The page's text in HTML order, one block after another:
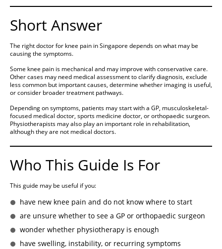
Short Answer
The right doctor for knee pain in Singapore depends on what may be
causing the symptoms.
Some knee pain is mechanical and may improve with conservative care.
Other cases may need medical assessment to clarify diagnosis, exclude
less common but important causes, determine whether imaging is useful,
or consider broader treatment pathways.
Depending on symptoms, patients may start with a GP, musculoskeletal-
focused medical doctor, sports medicine doctor, or orthopaedic surgeon.
Physiotherapists may also play an important role in rehabilitation,
although they are not medical doctors.
Who This Guide Is For
This guide may be useful if you:
have new knee pain and do not know where to start
are unsure whether to see a GP or orthopaedic surgeon
wonder whether physiotherapy is enough
have swelling, instability, or recurring symptoms